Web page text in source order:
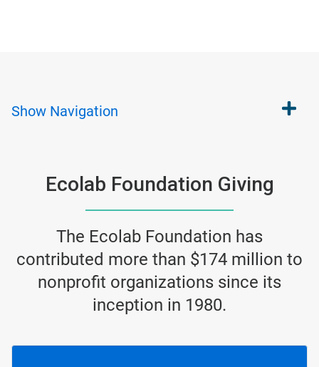
Show Navigation
Ecolab Foundation Giving
The Ecolab Foundation has
contributed more than $174 million to
nonprofit organizations since its
inception in 1980.